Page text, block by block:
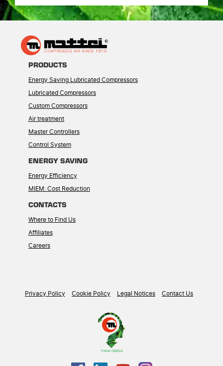
PRODUCTS
Energy Saving Lubricated Compressors
Lubricated Compressors
Custom Compressors
Air treatment
Master Controllers
Control System
ENERGY SAVING
Energy Efficiency
MIEM: Cost Reduction
CONTACTS
Where to Find Us
Affiliates
Careers
Privacy Policy Cookie Policy Legal Notices Contact Us